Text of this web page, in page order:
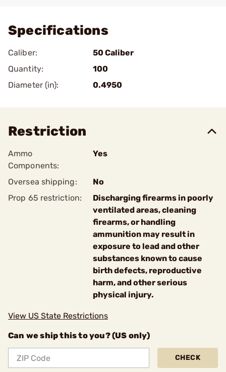
Specifications
Caliber:
50 Caliber
Quantity:
100
Diameter (in):
0.4950
Restriction
Ammo
Components:
Yes
Oversea shipping:
No
Prop 65 restriction:
Discharging firearms in poorly
ventilated areas, cleaning
firearms, or handling
ammunition may result in
exposure to lead and other
substances known to cause
birth defects, reproductive
harm, and other serious
physical injury.
View US State Restrictions
Can we ship this to you? (US only)
CHECK